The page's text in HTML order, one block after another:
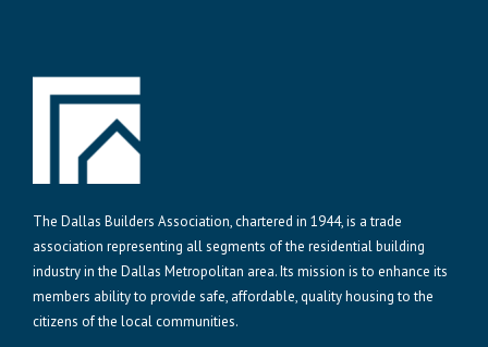
The Dallas Builders Association, chartered in 1944, is a trade
association representing all segments of the residential building
industry in the Dallas Metropolitan area. Its mission is to enhance its
members ability to provide safe, affordable, quality housing to the
citizens of the local communities.